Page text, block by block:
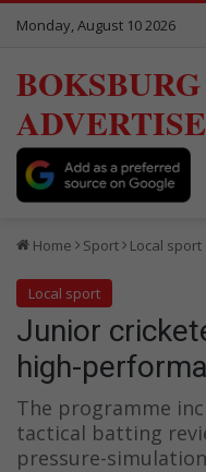
Monday, August 10 2026
BOKSBURG
Home Sport Local sport
Local sport
Junior
high-
The programme
tactical batting
pressure-